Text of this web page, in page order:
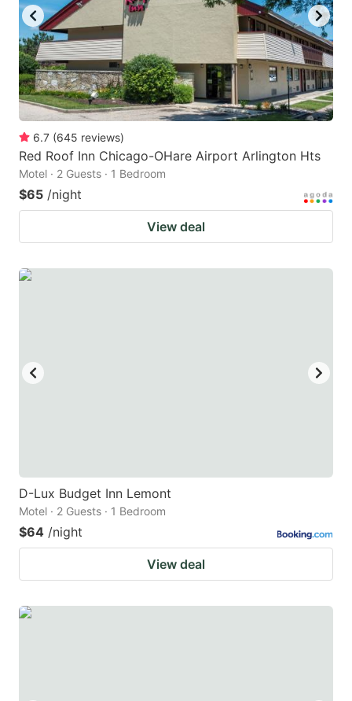
to
get
the
keyboard
shortcuts
for
changing
dates.
get
the
keyboard
shortcuts
changing
6.7 (645 reviews)
Red Roof Inn Chicago-OHare Airport Arlington Hts
Motel · 2 Guests · 1 Bedroom
$65 /night
View deal
D-Lux Budget Inn Lemont
Motel · 2 Guests · 1 Bedroom
$64 /night
View deal